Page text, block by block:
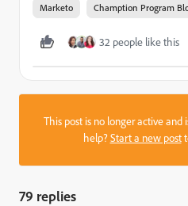
Marketo Chamption Program
32 people like this
This post is no longer active and
help?Start a new post
79 replies